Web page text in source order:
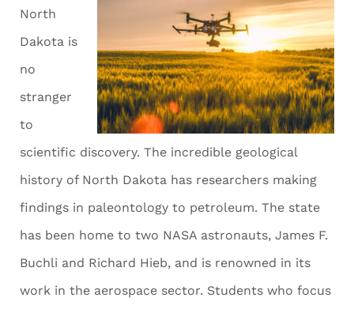
North
Dakota is
no
stranger
to
scientific discovery. The incredible geological
history of North Dakota has researchers making
findings in paleontology to petroleum. The state
has been home to two NASA astronauts, James F.
Buchli and Richard Hieb, and is renowned in its
work in the aerospace sector. Students who focus